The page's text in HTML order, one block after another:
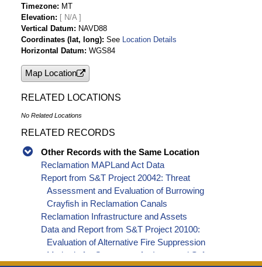
Timezone
MT
Elevation
[ N/A ]
Vertical Datum
NAVD88
Coordinates (lat, long) See
Location Details
Horizontal Datum WGS84
Map Location
RELATED LOCATIONS
No Related Locations
RELATED RECORDS
Other Records with the Same Location
Reclamation MAPLand Act Data
Report from S&T Project 20042: Threat
Assessment and Evaluation of Burrowing
Crayfish in Reclamation Canals
Reclamation Infrastructure and Assets
Data and Report from S&T Project 20100:
Evaluation of Alternative Fire Suppression
Methods for Generators for Improved Safety,